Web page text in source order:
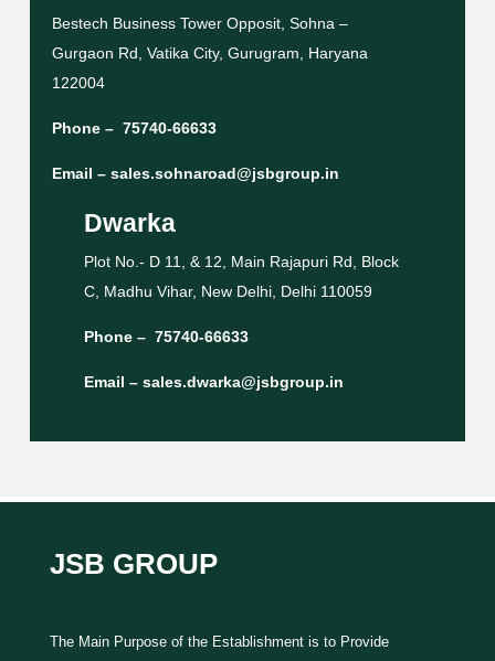
Bestech Business Tower Opposit, Sohna –
Gurgaon Rd, Vatika City, Gurugram, Haryana
122004
Phone – 75740-66633
Email – sales.sohnaroad@jsbgroup.in
Dwarka
Plot No.- D 11, & 12, Main Rajapuri Rd, Block
C, Madhu Vihar, New Delhi, Delhi 110059
Phone – 75740-66633
Email – sales.dwarka@jsbgroup.in
JSB GROUP
The Main Purpose of the Establishment is to Provide